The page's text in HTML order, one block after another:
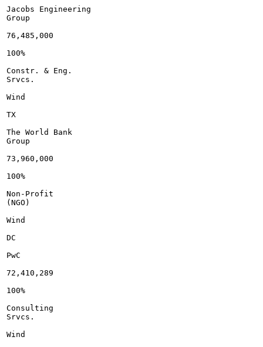
Jacobs Engineering
Group
76,485,000
100%
Constr. & Eng.
Srvcs.
Wind
TX
The World Bank
Group
73,960,000
100%
Non-Profit
(NGO)
Wind
DC
PwC
72,410,289
100%
Consulting
Srvcs.
Wind